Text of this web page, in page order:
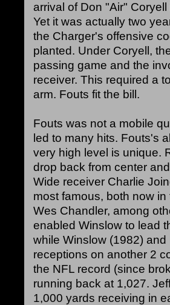
arrival of Don "Air"
Yet it was actually two
the Charger's offensive
planted. Under Coryell,
passing game and the
receiver. This required a
arm. Fouts fit the bill.
Fouts was not a mobile
led to many hits. Fouts's
very high level is unique.
drop back from center
Wide receiver Charlie
most famous, both now
Wes Chandler, among
enabled Winslow to lead
while Winslow (1982)
receptions on another 2
the NFL record (since
running back at 1,027.
1,000 yards receiving in